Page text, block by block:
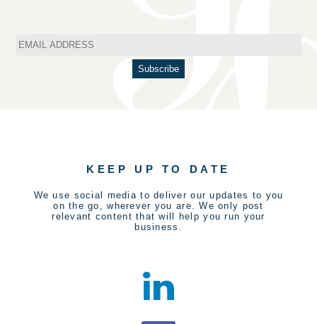
KEEP UP TO DATE
We use social media to deliver our updates to you
on the go, wherever you are. We only post
relevant content that will help you run your
business.